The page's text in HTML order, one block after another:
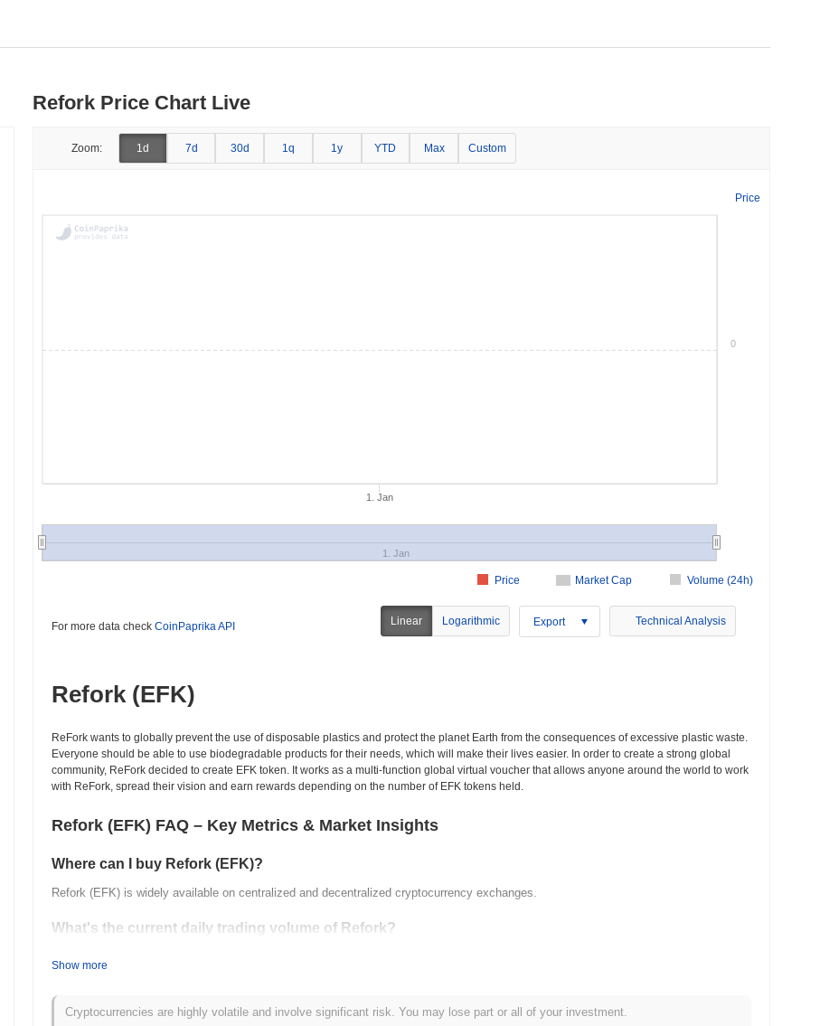
Refork Price Chart Live
Zoom: 1d 7d 30d 1q 1y YTD Max Custom
Price
Market Cap Volume (24h)
Price
1. Jan
1. Jan
0
For more data check CoinPaprika API Linear Logarithmic Export Technical Analysis
Refork (EFK)
ReFork wants to globally prevent the use of disposable plastics and protect the planet Earth from the consequences of excessive plastic waste.
Everyone should be able to use biodegradable products for their needs, which will make their lives easier. In order to create a strong global
community, ReFork decided to create EFK token. It works as a multi-function global virtual voucher that allows anyone around the world to work
with ReFork, spread their vision and earn rewards depending on the number of EFK tokens held.
Refork (EFK) FAQ – Key Metrics & Market Insights
Where can I buy Refork (EFK)?
Refork (EFK) is widely available on centralized and decentralized cryptocurrency exchanges.
What's the current daily trading volume of Refork?
What's Refork's price range history?
All-Time High (ATH):
$0.119602
Show more
Cryptocurrencies are highly volatile and involve significant risk. You may lose part or all of your investment.